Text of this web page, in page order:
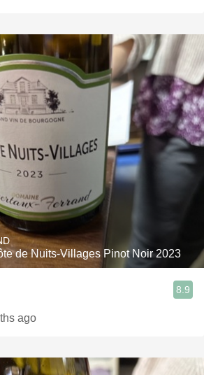
de Nuits-Villages Pinot Noir 2023
8.9
ago